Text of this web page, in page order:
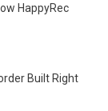
HappyRec
Built Right